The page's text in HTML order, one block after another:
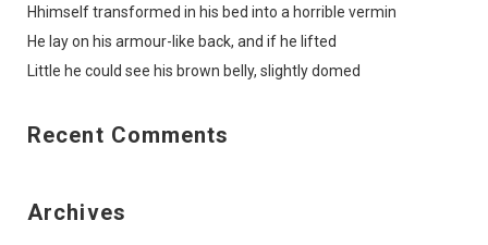
Hhimself transformed in his bed into a horrible vermin
He lay on his armour-like back, and if he lifted
Little he could see his brown belly, slightly domed
Recent Comments
Archives